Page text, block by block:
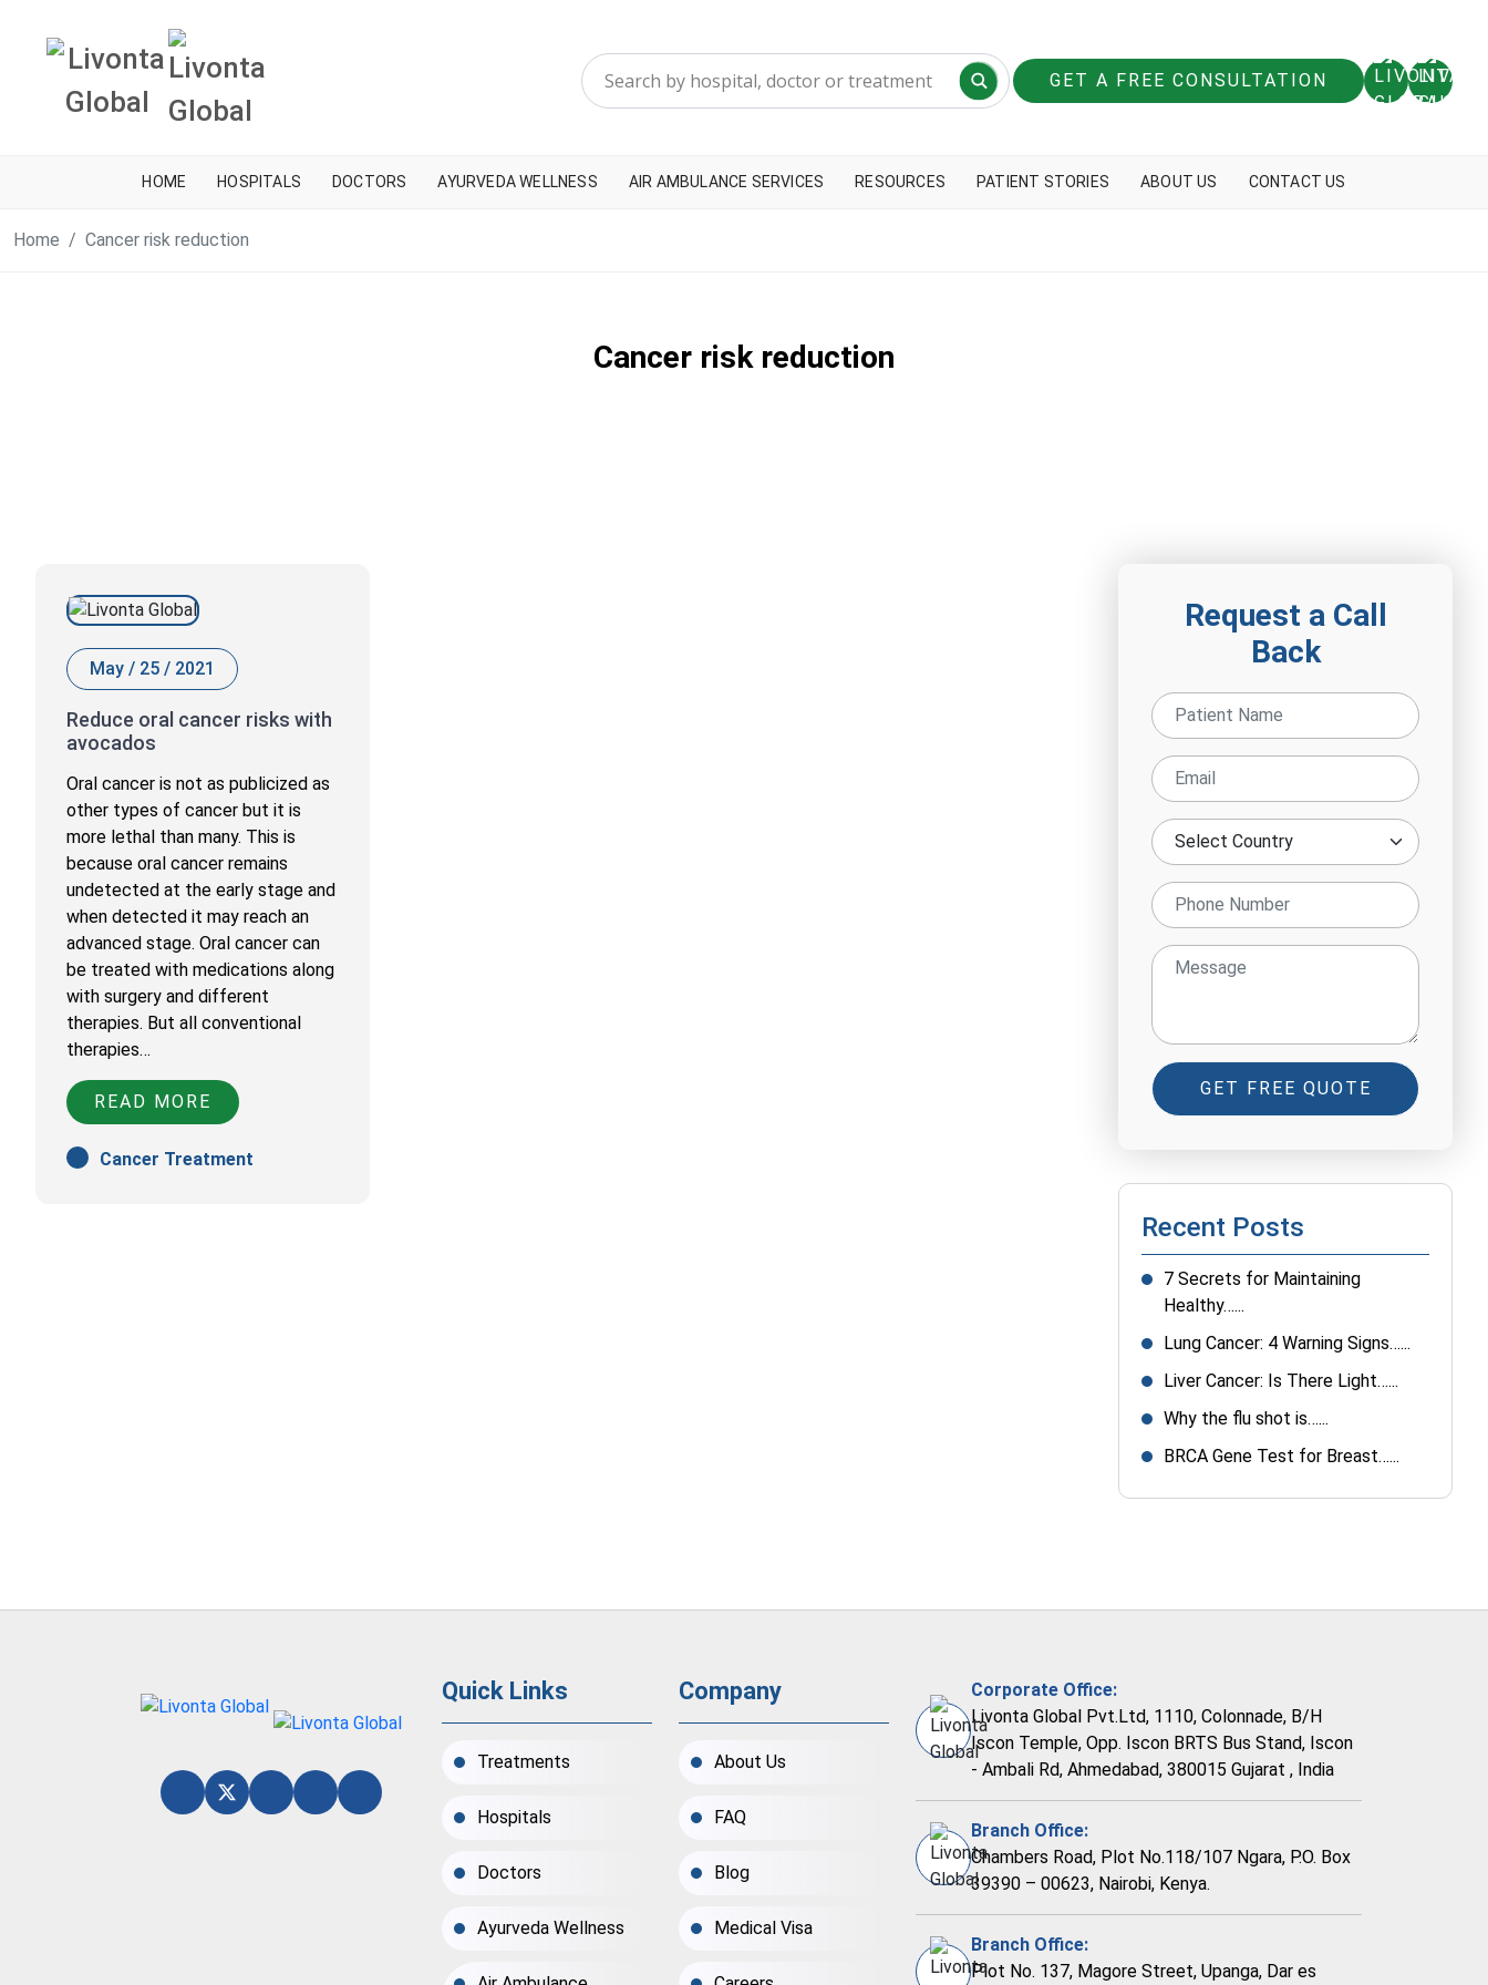
GET A FREE CONSULTATION
HOME HOSPITALS DOCTORS AYURVEDA WELLNESS AIR AMBULANCE SERVICES RESOURCES PATIENT STORIES ABOUT US CONTACT US
Home Cancer risk reduction
Cancer risk reduction
May / 25 / 2021
Reduce oral cancer risks with
avocados
Oral cancer is not as publicized as
other types of cancer but it is
more lethal than many. This is
because oral cancer remains
undetected at the early stage and
when detected it may reach an
advanced stage. Oral cancer can
be treated with medications along
with surgery and different
therapies. But all conventional
therapies…
READ MORE
Cancer Treatment
Request a Call
Back
GET FREE QUOTE
Recent Posts
7 Secrets for Maintaining
Healthy…...
Lung Cancer: 4 Warning Signs…...
Liver Cancer: Is There Light…...
Why the flu shot is…...
BRCA Gene Test for Breast…...
Quick Links
Treatments
Hospitals
Doctors
Ayurveda Wellness
Company
About Us
FAQ
Blog
Medical Visa
Corporate Office:
Livonta Global Pvt.Ltd, 1110, Colonnade, B/H
Iscon Temple, Opp. Iscon BRTS Bus Stand, Iscon
- Ambali Rd, Ahmedabad, 380015 Gujarat , India
Branch Office:
Chambers Road, Plot No.118/107 Ngara, P.O. Box
39390 – 00623, Nairobi, Kenya.
Branch Office:
Plot No. 137, Magore Street, Upanga, Dar es